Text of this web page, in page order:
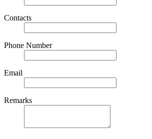
Contacts
Phone Number
Email
Remarks